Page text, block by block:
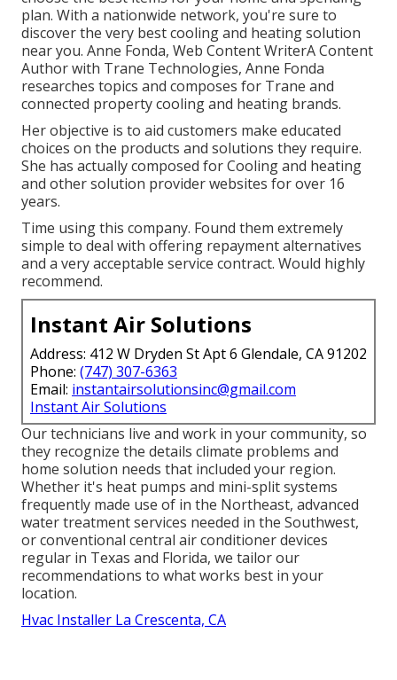
plan. With a nationwide network, you're sure to
discover the very best cooling and heating solution
near you. Anne Fonda, Web Content WriterA Content
Author with Trane Technologies, Anne Fonda
researches topics and composes for Trane and
connected property cooling and heating brands.
Her objective is to aid customers make educated
choices on the products and solutions they require.
She has actually composed for Cooling and heating
and other solution provider websites for over 16
years.
Time using this company. Found them extremely
simple to deal with offering repayment alternatives
and a very acceptable service contract. Would highly
recommend.
Instant Air Solutions
Address: 412 W Dryden St Apt 6 Glendale, CA 91202
Phone: (747) 307-6363
Email: instantairsolutionsinc@gmail.com
Instant Air Solutions
Our technicians live and work in your community, so
they recognize the details climate problems and
home solution needs that included your region.
Whether it's heat pumps and mini-split systems
frequently made use of in the Northeast, advanced
water treatment services needed in the Southwest,
or conventional central air conditioner devices
regular in Texas and Florida, we tailor our
recommendations to what works best in your
location.
Hvac Installer La Crescenta, CA